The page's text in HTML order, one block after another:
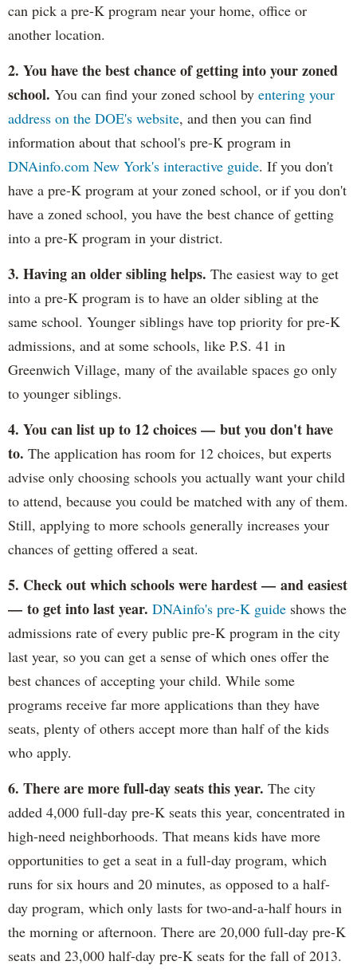
can pick a pre-K program near your home, office or
another location.
2. You have the best chance of getting into your zoned
school. You can find your zoned school by entering your
address on the DOE's website, and then you can find
information about that school's pre-K program in
DNAinfo.com New York's interactive guide. If you don't
have a pre-K program at your zoned school, or if you don't
have a zoned school, you have the best chance of getting
into a pre-K program in your district.
3. Having an older sibling helps. The easiest way to get
into a pre-K program is to have an older sibling at the
same school. Younger siblings have top priority for pre-K
admissions, and at some schools, like P.S. 41 in
Greenwich Village, many of the available spaces go only
to younger siblings.
4. You can list up to 12 choices — but you don't have
to. The application has room for 12 choices, but experts
advise only choosing schools you actually want your child
to attend, because you could be matched with any of them.
Still, applying to more schools generally increases your
chances of getting offered a seat.
5. Check out which schools were hardest — and easiest
— to get into last year. DNAinfo's pre-K guide shows the
admissions rate of every public pre-K program in the city
last year, so you can get a sense of which ones offer the
best chances of accepting your child. While some
programs receive far more applications than they have
seats, plenty of others accept more than half of the kids
who apply.
6. There are more full-day seats this year. The city
added 4,000 full-day pre-K seats this year, concentrated in
high-need neighborhoods. That means kids have more
opportunities to get a seat in a full-day program, which
runs for six hours and 20 minutes, as opposed to a half-
day program, which only lasts for two-and-a-half hours in
the morning or afternoon. There are 20,000 full-day pre-K
seats and 23,000 half-day pre-K seats for the fall of 2013.